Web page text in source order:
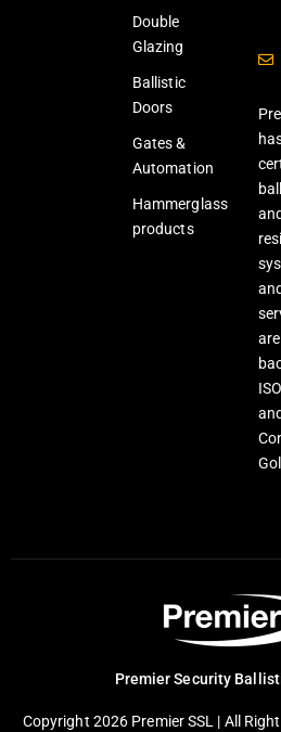
Double
Glazing
Ballistic
Doors
Gates &
Automation
Hammerglass
products
are
Premier Security
Copyright 2026 Premier SSL | All